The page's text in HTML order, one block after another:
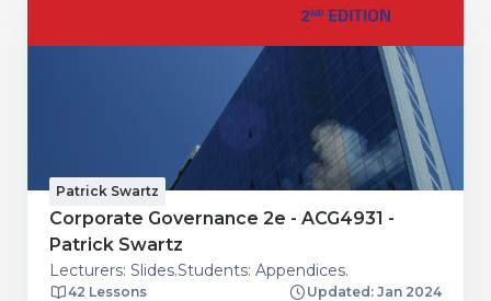
Patrick Swartz
Corporate Governance 2e - ACG4931 -
Patrick Swartz
Lecturers: Slides.Students: Appendices.
42 Lessons
Updated: Jan 2024